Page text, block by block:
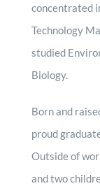
concentrated
Technology
studied
Biology.
Born and
proud
Outside of
and two